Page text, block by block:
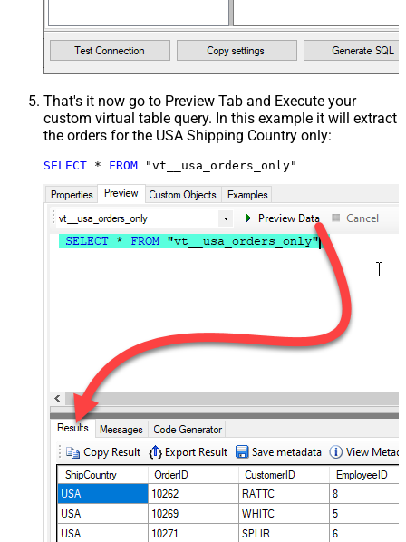
That's it now go to Preview Tab and Execute your
custom virtual table query. In this example it will extract
the orders for the USA Shipping Country only:
SELECT * FROM "vt__usa_orders_only"